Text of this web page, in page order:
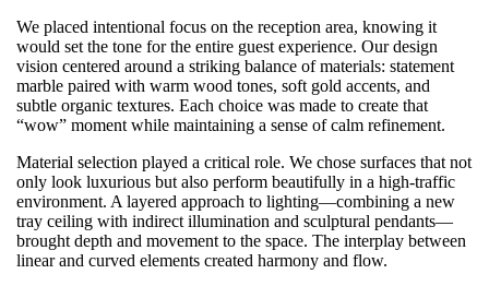
We placed intentional focus on the reception area, knowing it
would set the tone for the entire guest experience. Our design
vision centered around a striking balance of materials: statement
marble paired with warm wood tones, soft gold accents, and
subtle organic textures. Each choice was made to create that
“wow” moment while maintaining a sense of calm refinement.
Material selection played a critical role. We chose surfaces that not
only look luxurious but also perform beautifully in a high-traffic
environment. A layered approach to lighting—combining a new
tray ceiling with indirect illumination and sculptural pendants—
brought depth and movement to the space. The interplay between
linear and curved elements created harmony and flow.